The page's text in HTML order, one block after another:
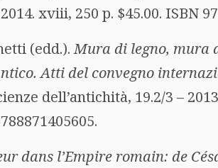
xviii, 250 p. $45.00. ISBN
(edd.).Mura di legno, mura
Atti del convegno
dell’antichità, 19.2/3 –
dans l’Empire romain: de